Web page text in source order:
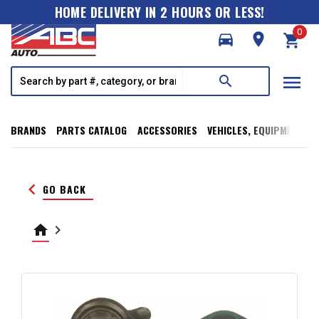
HOME DELIVERY IN 2 HOURS OR LESS!
directions_car
room shopping_cart
0
search menu
BRANDS PARTS CATALOG ACCESSORIES VEHICLES, EQUIPMENT,
keyboard_arrow_left GO BACK
home keyboard_arrow_right